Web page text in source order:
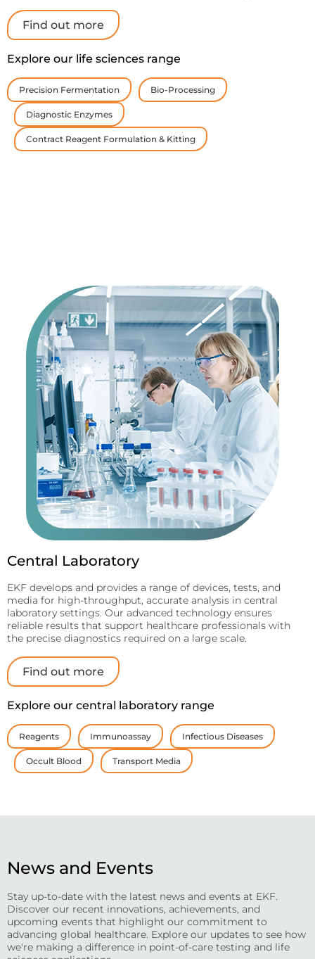
Find out more
Explore our life sciences range
Precision Fermentation Bio-Processing
Diagnostic Enzymes
Contract Reagent Formulation & Kitting
Central Laboratory
EKF develops and provides a range of devices, tests, and
media for high-throughput, accurate analysis in central
laboratory settings. Our advanced technology ensures
reliable results that support healthcare professionals with
the precise diagnostics required on a large scale.
Find out more
Explore our central laboratory range
Reagents Immunoassay Infectious Diseases
Occult Blood Transport Media
News and Events
Stay up-to-date with the latest news and events at EKF.
Discover our recent innovations, achievements, and
upcoming events that highlight our commitment to
advancing global healthcare. Explore our updates to see how
we're making a difference in point-of-care testing and life